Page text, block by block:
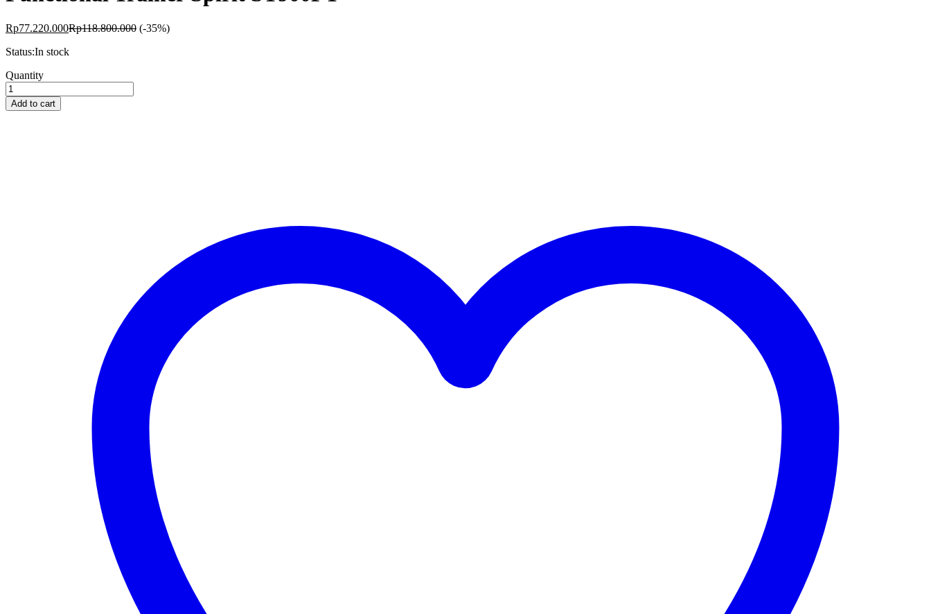
Rp77.220.000Rp118.800.000 (-35%)
Status:In stock
Functional
Trainer
Spirit
ST900FT
Quantity
Add to cart